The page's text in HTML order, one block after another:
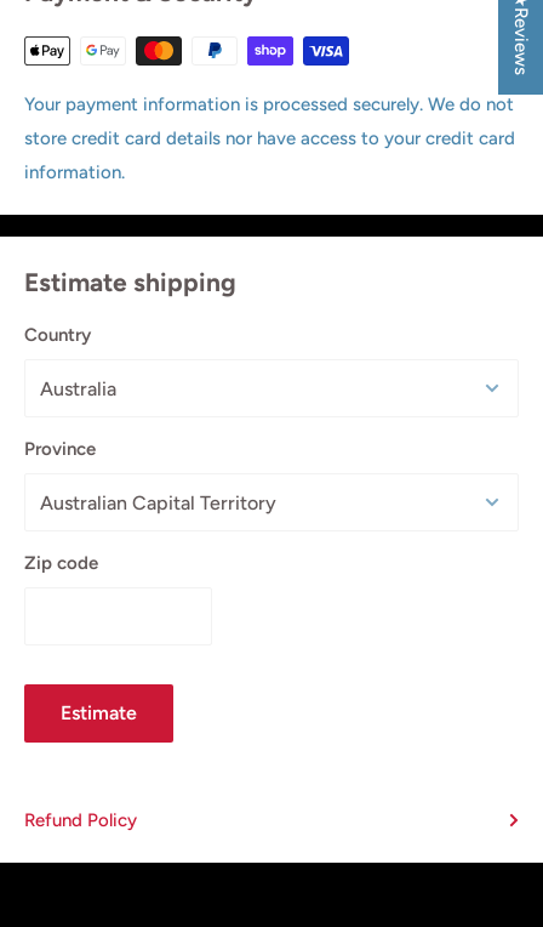
Your payment information is processed securely. We do not
store credit card details nor have access to your credit card
information.
Estimate shipping
Country
Province
Zip code
Estimate
Refund Policy
★Reviews